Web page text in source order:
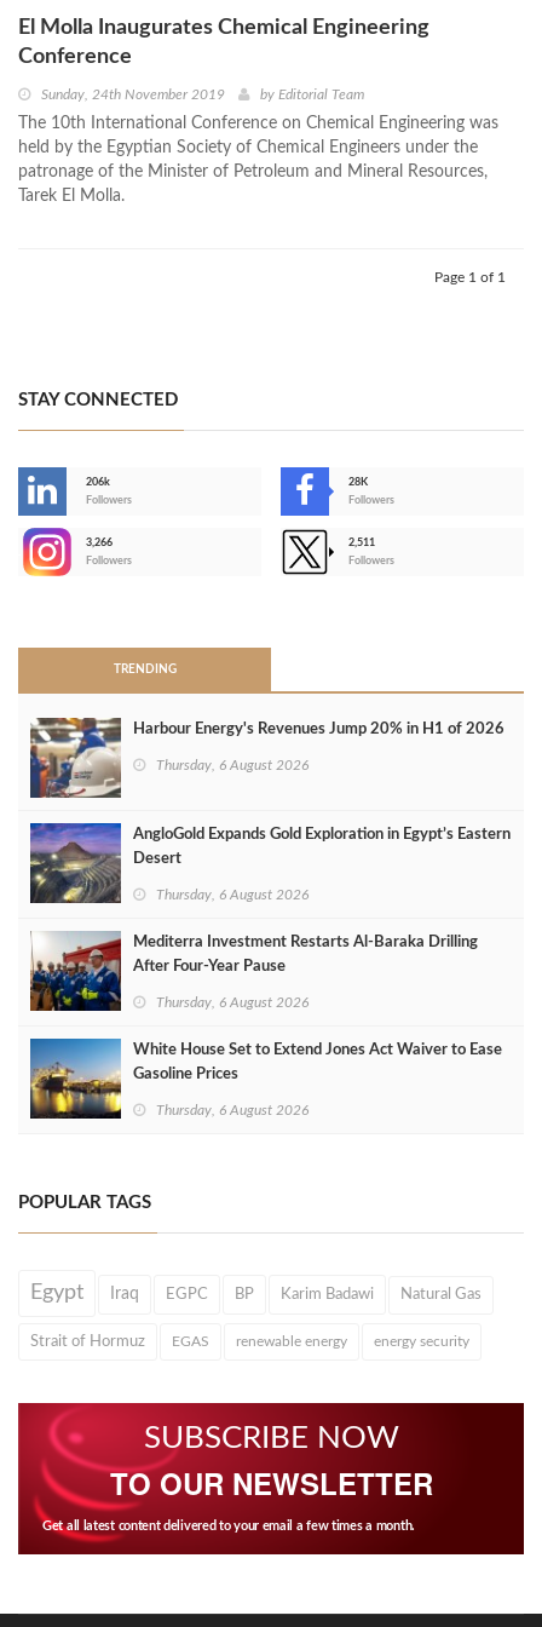
El Molla Inaugurates Chemical Engineering
Conference
Sunday, 24th November 2019 by Editorial Team
The 10th International Conference on Chemical Engineering was
held by the Egyptian Society of Chemical Engineers under the
patronage of the Minister of Petroleum and Mineral Resources,
Tarek El Molla.
Page 1 of 1
STAY CONNECTED
206k
Followers
28K
Followers
3,266
Followers
2,511
Followers
TRENDING
Harbour Energy's Revenues Jump 20% in H1 of 2026
Thursday, 6 August 2026
AngloGold Expands Gold Exploration in Egypt’s Eastern
Desert
Thursday, 6 August 2026
Mediterra Investment Restarts Al‑Baraka Drilling
After Four‑Year Pause
Thursday, 6 August 2026
White House Set to Extend Jones Act Waiver to Ease
Gasoline Prices
Thursday, 6 August 2026
POPULAR TAGS
Egypt Iraq EGPC BP Karim Badawi Natural Gas
Strait of Hormuz EGAS renewable energy energy security
SUBSCRIBE NOW
TO OUR NEWSLETTER
Get all latest content delivered to your email a few times a month.